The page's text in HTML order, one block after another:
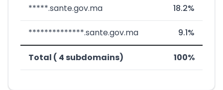
*****.sante.gov.ma 18.2%
**************.sante.gov.ma 9.1%
Total ( 4 subdomains) 100%